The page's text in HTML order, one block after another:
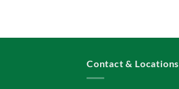
Contact & Locations